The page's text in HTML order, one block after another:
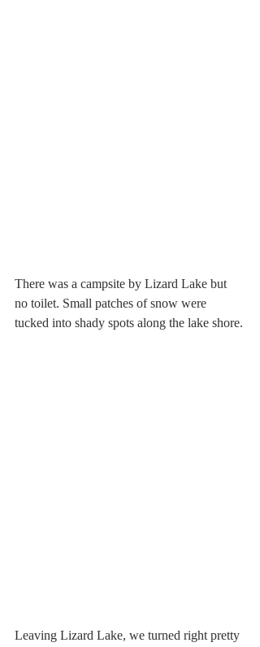
There was a campsite by Lizard Lake but
no toilet. Small patches of snow were
tucked into shady spots along the lake shore.
Leaving Lizard Lake, we turned right pretty